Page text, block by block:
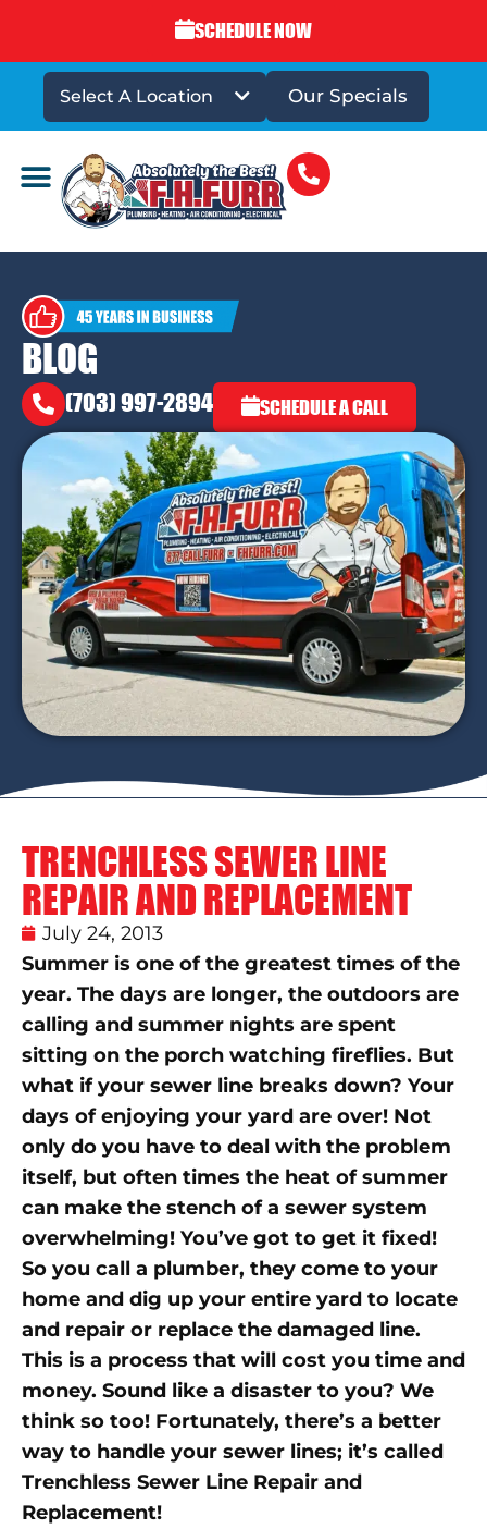
SCHEDULE NOW
Select A Location Our Specials
BLOG
(703) 997-2894 SCHEDULE A CALL
TRENCHLESS SEWER LINE
REPAIR AND REPLACEMENT
July 24, 2013
Summer is one of the greatest times of the
year. The days are longer, the outdoors are
calling and summer nights are spent
sitting on the porch watching fireflies. But
what if your sewer line breaks down? Your
days of enjoying your yard are over! Not
only do you have to deal with the problem
itself, but often times the heat of summer
can make the stench of a sewer system
overwhelming! You’ve got to get it fixed!
So you call a plumber, they come to your
home and dig up your entire yard to locate
and repair or replace the damaged line.
This is a process that will cost you time and
money. Sound like a disaster to you? We
think so too! Fortunately, there’s a better
way to handle your sewer lines; it’s called
Trenchless Sewer Line Repair and
Replacement!